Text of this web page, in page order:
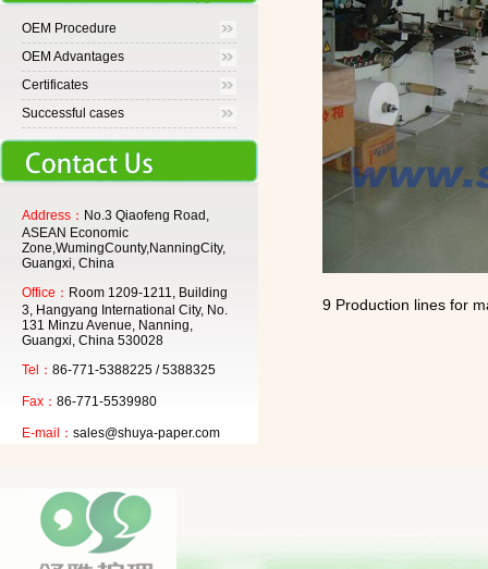
OEM Procedure
OEM Advantages
Certificates
Successful cases
Address： No.3 Qiaofeng Road,
ASEAN Economic
Zone,WumingCounty,NanningCity,
Guangxi, China
Office： Room 1209-1211, Building
3, Hangyang International City, No.
131 Minzu Avenue, Nanning,
Guangxi, China 530028
Tel： 86-771-5388225 / 5388325
Fax： 86-771-5539980
E-mail： sales@shuya-paper.com
9 Production lines for